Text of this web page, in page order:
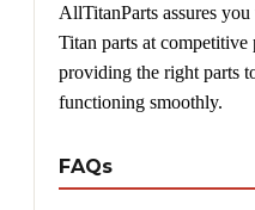
AllTitanParts assures
Titan parts at
providing the right parts
functioning smoothly.
FAQs